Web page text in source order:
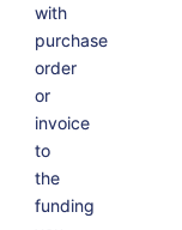
with
purchase
order
or
invoice
to
the
funding